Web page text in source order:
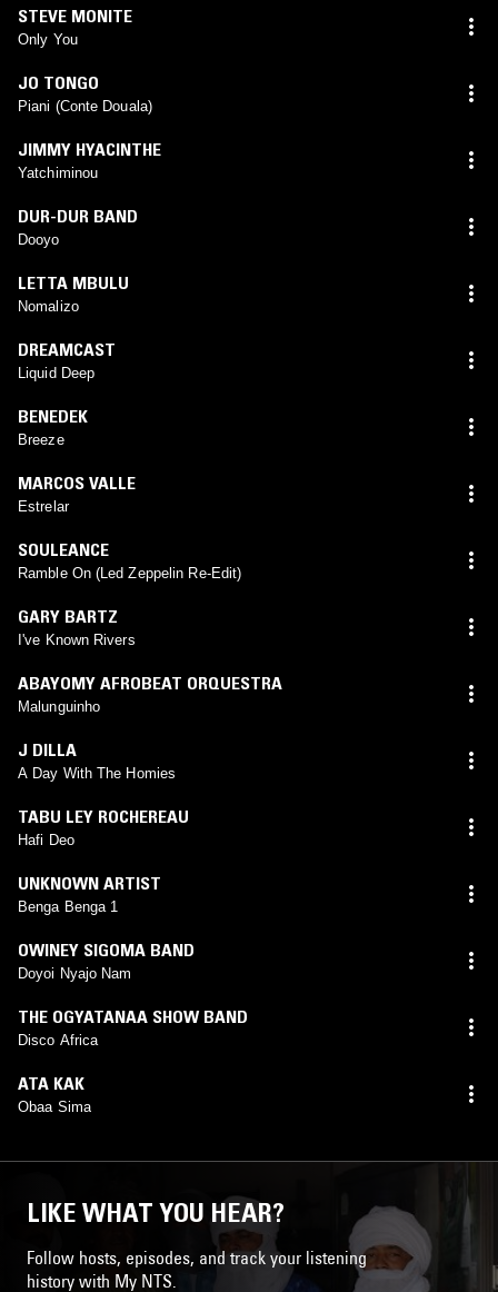
STEVE MONITE
Only You
JO TONGO
Piani (Conte Douala)
JIMMY HYACINTHE
Yatchiminou
DUR-DUR BAND
Dooyo
LETTA MBULU
Nomalizo
DREAMCAST
Liquid Deep
BENEDEK
Breeze
MARCOS VALLE
Estrelar
SOULEANCE
Ramble On (Led Zeppelin Re-Edit)
GARY BARTZ
I've Known Rivers
ABAYOMY AFROBEAT ORQUESTRA
Malunguinho
J DILLA
A Day With The Homies
TABU LEY ROCHEREAU
Hafi Deo
UNKNOWN ARTIST
Benga Benga 1
OWINEY SIGOMA BAND
Doyoi Nyajo Nam
THE OGYATANAA SHOW BAND
Disco Africa
ATA KAK
Obaa Sima
LIKE WHAT YOU HEAR?
Follow hosts, episodes, and track your listening
history with My NTS.